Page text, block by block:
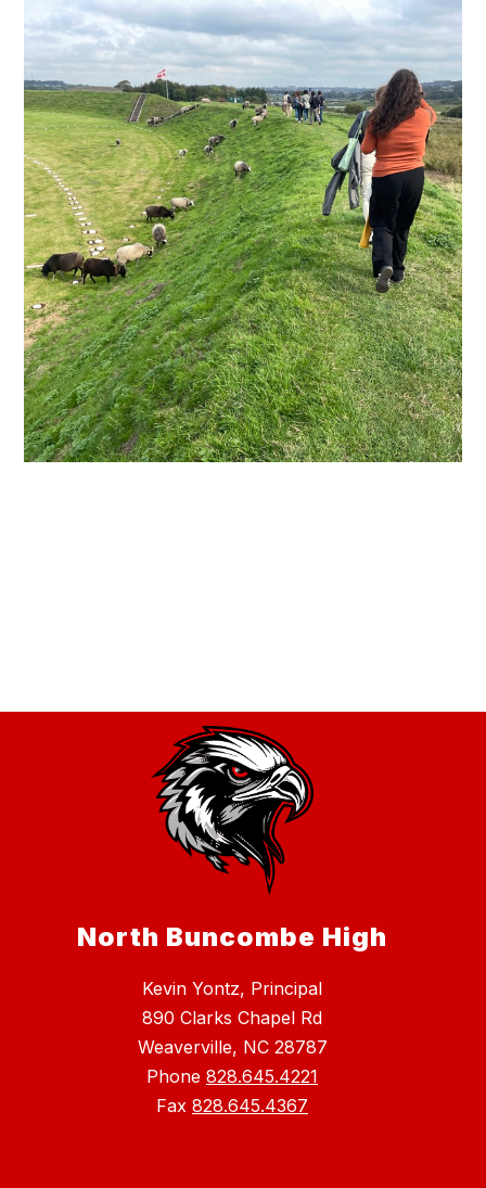
North Buncombe High
Kevin Yontz, Principal
890 Clarks Chapel Rd
Weaverville, NC 28787
Phone 828.645.4221
Fax 828.645.4367